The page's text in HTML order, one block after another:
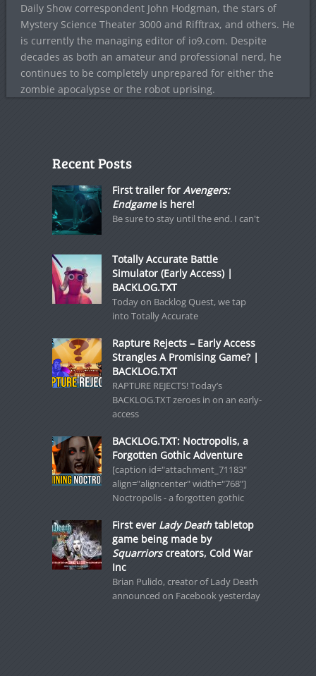
Daily Show correspondent John Hodgman, the stars of
Mystery Science Theater 3000 and Rifftrax, and others. He
is currently the managing editor of io9.com. Despite
decades as both an amateur and professional nerd, he
continues to be completely unprepared for either the
zombie apocalypse or the robot uprising.
Recent Posts
First trailer for Avengers:
Endgameis here!
Be sure to stay until the end. I can't
Totally Accurate Battle
Simulator (Early Access) |
BACKLOG.TXT
Today on Backlog Quest, we tap
into Totally Accurate
Rapture Rejects – Early Access
Strangles A Promising Game? |
BACKLOG.TXT
RAPTURE REJECTS! Today’s
BACKLOG.TXT zeroes in on an early-
access
BACKLOG.TXT: Noctropolis, a
Forgotten Gothic Adventure
[caption id="attachment_71183"
align="aligncenter" width="768"]
Noctropolis - a forgotten gothic
First ever Lady Deathtabletop
game being made by
Squarriorscreators, Cold War
Inc
Brian Pulido, creator of Lady Death
announced on Facebook yesterday